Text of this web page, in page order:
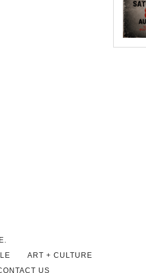
ART + CULTURE
US